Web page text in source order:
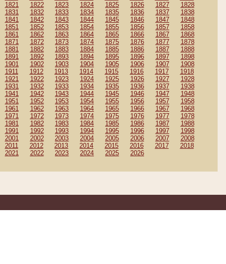
1821 1822 1823 1824 1825 1826 1827
1828
1831 1832 1833 1834 1835 1836 1837
1838
1841 1842 1843 1844 1845 1846 1847
1848
1851 1852 1853 1854 1855 1856 1857
1858
1861 1862 1863 1864 1865 1866 1867
1868
1871 1872 1873 1874 1875 1876 1877
1878
1881 1882 1883 1884 1885 1886 1887
1888
1891 1892 1893 1894 1895 1896 1897
1898
1901 1902 1903 1904 1905 1906 1907
1908
1911 1912 1913 1914 1915 1916 1917
1918
1921 1922 1923 1924 1925 1926 1927
1928
1931 1932 1933 1934 1935 1936 1937
1938
1941 1942 1943 1944 1945 1946 1947
1948
1951 1952 1953 1954 1955 1956 1957
1958
1961 1962 1963 1964 1965 1966 1967
1968
1971 1972 1973 1974 1975 1976 1977
1978
1981 1982 1983 1984 1985 1986 1987
1988
1991 1992 1993 1994 1995 1996 1997
1998
2001 2002 2003 2004 2005 2006 2007
2008
2011 2012 2013 2014 2015 2016 2017
2018
2021 2022 2023 2024 2025 2026